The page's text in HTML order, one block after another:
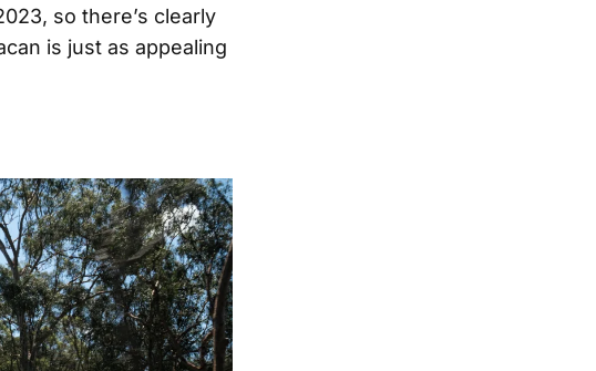
so there’s clearly
is just as appealing